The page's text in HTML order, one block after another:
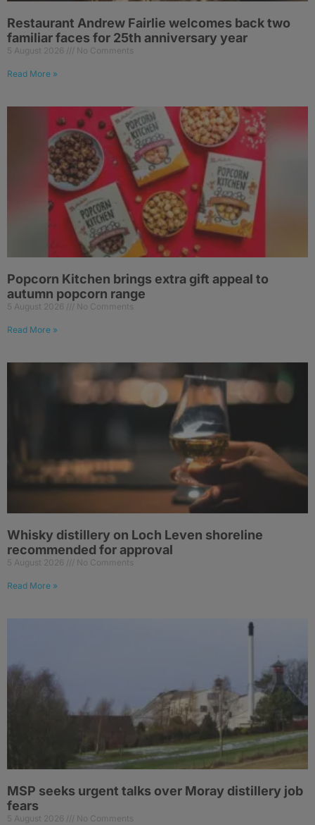
Restaurant Andrew Fairlie welcomes back two
familiar faces for 25th anniversary year
5 August 2026 No Comments
Read More »
Popcorn Kitchen brings extra gift appeal to
autumn popcorn range
5 August 2026 No Comments
Read More »
Whisky distillery on Loch Leven shoreline
recommended for approval
5 August 2026 No Comments
Read More »
MSP seeks urgent talks over Moray distillery job
fears
5 August 2026 No Comments